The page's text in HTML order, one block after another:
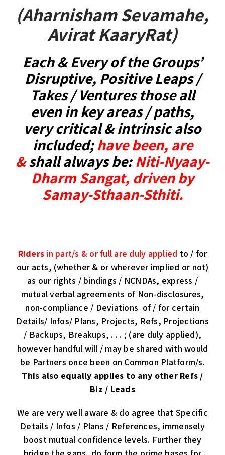
(Aharnisham Sevamahe,
Avirat KaaryRat)
Each & Every of the Groups’
Disruptive, Positive Leaps /
Takes / Ventures those all
even in key areas / paths,
very critical & intrinsic also
included;have been, are
&shall always be:Niti-Nyaay-
Dharm Sangat, driven by
Samay-Sthaan-Sthiti.
Riders in part/s & or full are duly applied to / for
our acts, (whether & or wherever implied or not)
as our rights / bindings / NCNDAs, express /
mutual verbal agreements of Non-disclosures,
non-compliance / Deviations of / for certain
Details/ Infos/ Plans, Projects, Refs, Projections
/ Backups, Breakups, . . . ; (are duly applied),
however handful will / may be shared with would
be Partners once been on Common Platform/s.
This also equally applies to any other Refs /
Biz / Leads
We are very well aware & do agree that Specific
Details / Infos / Plans / References, immensely
boost mutual confidence levels. Further they